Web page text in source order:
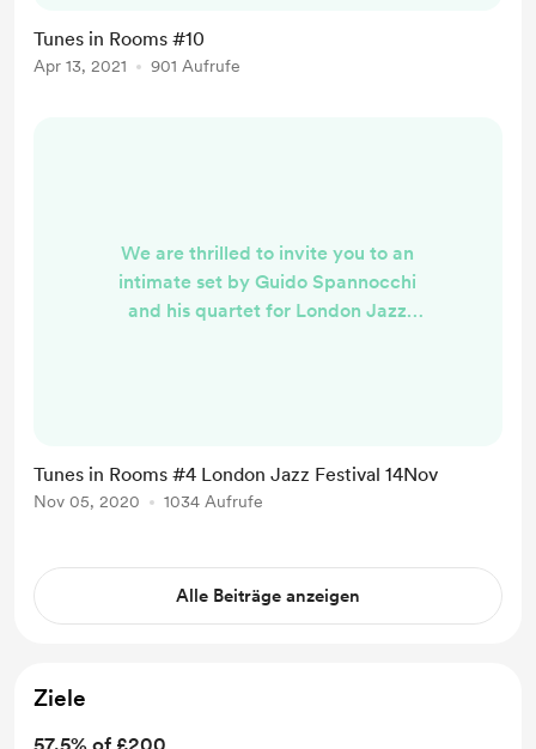
Hofmaninger and Judith Schwarz
representing one of the most
Tunes in Rooms #10
Apr 13, 2021 901 Aufrufe
We are thrilled to invite you to an
intimate set by Guido Spannocchi
and his quartet for London Jazz
followed by a Q&A. Should you wish
to attend buy us a coffee/donate
linkin due time prior to the show...
Tunes in Rooms #4 London Jazz Festival 14Nov
Nov 05, 2020 1034 Aufrufe
Alle Beiträge anzeigen
Ziele
57.5% of £200